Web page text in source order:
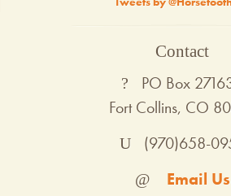
Contact
PO Box
Fort Collins, CO
(970)658-
Email Us